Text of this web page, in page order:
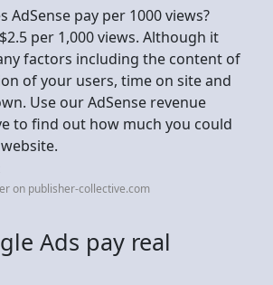
AdSense pay per 1000 views?
per 1,000 views. Although it
factors including the content of
of your users, time on site and
Use our AdSense revenue
to find out how much you could
on publisher-collective.com
Ads pay real